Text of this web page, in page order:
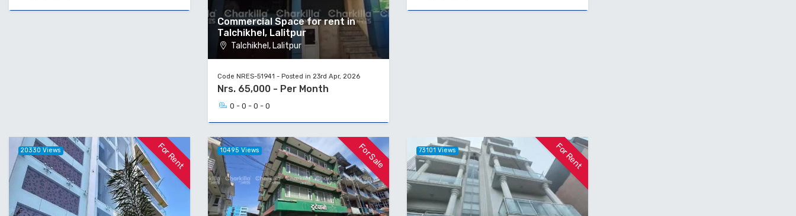
Commercial Space for rent in
Talchikhel, Lalitpur
Talchikhel, Lalitpur
Code NRES-51941 - Posted in 23rd Apr, 2026
Nrs. 65,000 - Per Month
0 - 0 - 0 - 0
For Rent
20330 Views For Sale
10495 Views For Rent
73101 Views